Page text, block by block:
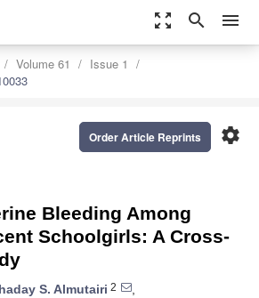
zoom_out_map search menu
Volume 61
Issue 1
settings
Order Article Reprints
Bleeding Among
Schoolgirls: A Cross-
S. Almutairi 2
,